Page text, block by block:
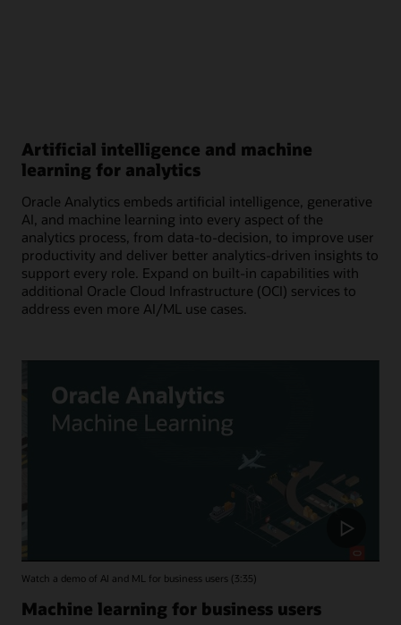
Artificial intelligence and machine
learning for analytics
Oracle Analytics embeds artificial intelligence, generative
AI, and machine learning into every aspect of the
analytics process, from data-to-decision, to improve user
productivity and deliver better analytics-driven insights to
support every role. Expand on built-in capabilities with
additional Oracle Cloud Infrastructure (OCI) services to
address even more AI/ML use cases.
Watch a demo of AI and ML for business users (3:35)
Machine learning for business users